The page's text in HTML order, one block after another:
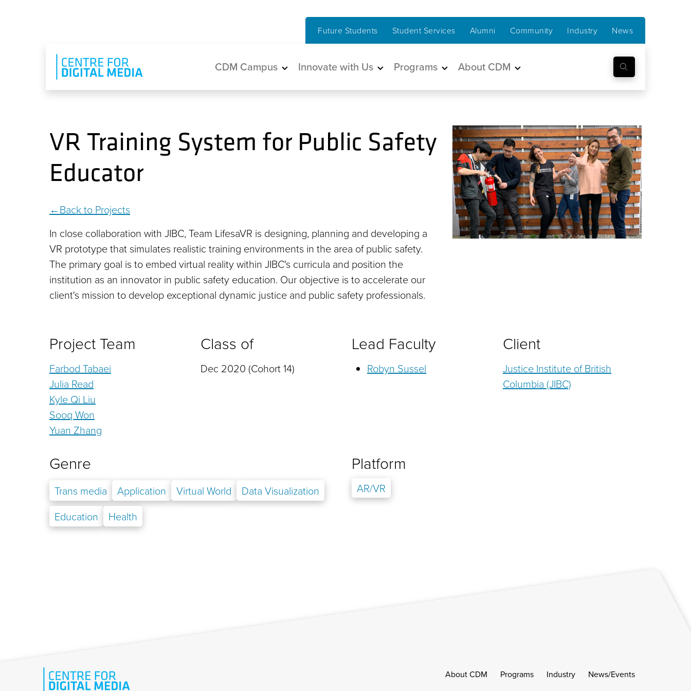
Future Students Student Services Alumni Community Industry News
Main navigation
CDM Campus Innovate with Us Programs About CDM
VR Training System for Public Safety
Educator
Back to Projects
In close collaboration with JIBC, Team LifesaVR is designing, planning and developing a
VR prototype that simulates realistic training environments in the area of public safety.
The primary goal is to embed virtual reality within JIBC's curricula and position the
institution as an innovator in public safety education. Our objective is to accelerate our
client's mission to develop exceptional dynamic justice and public safety professionals.
Project Team
Farbod Tabaei
Julia Read
Kyle Qi Liu
Sooq Won
Yuan Zhang
Class of
Dec 2020 (Cohort 14)
Lead Faculty
Robyn Sussel
Client
Justice Institute of British
Columbia (JIBC)
Genre
Trans media Application Virtual World
Data Visualization
Education
Health
Platform
AR/VR
About CDM Programs Industry News/Events